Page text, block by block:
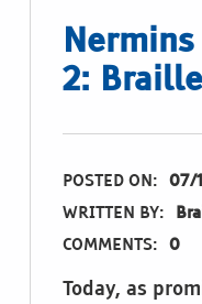
Nermins
2:
POSTED ON: 07/
WRITTEN BY:
COMMENTS: 0
Today, as